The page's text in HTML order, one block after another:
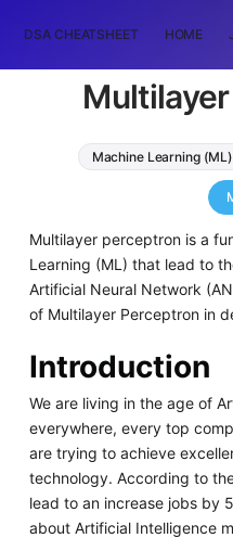
DSA CHEATSHEET HOME
Machine Learning (ML)
Multilayer perceptron is a
Learning (ML) that lead to
Artificial Neural Network
of Multilayer Perceptron in
Introduction
We are living in the age of
everywhere, every top
are trying to achieve
technology. According to
lead to an increase jobs by
about Artificial Intelligence